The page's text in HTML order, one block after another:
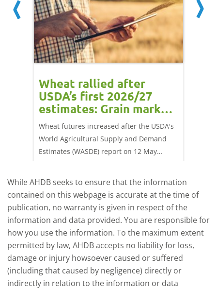
Wheat rallied after
USDA’s first 2026/27
estimates: Grain market
update
Wheat futures increased after the USDA's
World Agricultural Supply and Demand
Estimates (WASDE) report on 12 May
for the 2026/27 season.
While AHDB seeks to ensure that the information
contained on this webpage is accurate at the time of
publication, no warranty is given in respect of the
information and data provided. You are responsible for
how you use the information. To the maximum extent
permitted by law, AHDB accepts no liability for loss,
damage or injury howsoever caused or suffered
(including that caused by negligence) directly or
indirectly in relation to the information or data